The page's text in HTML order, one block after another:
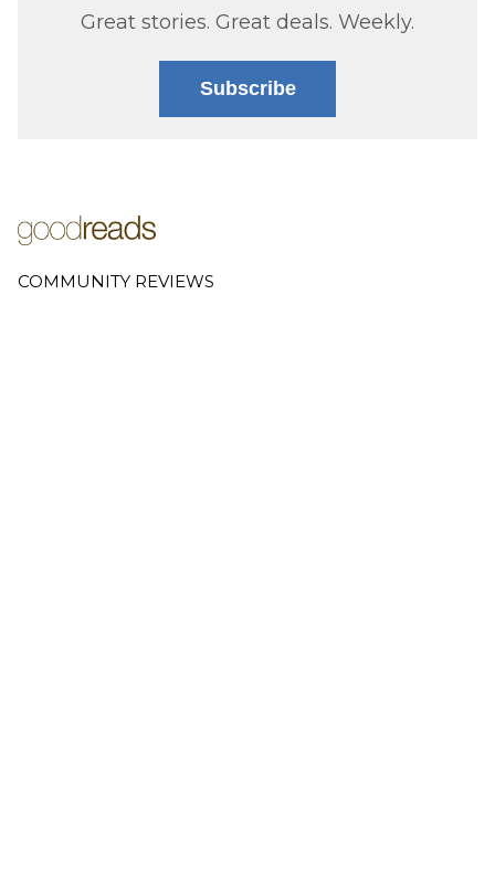
Great stories. Great deals. Weekly.
Subscribe
COMMUNITY REVIEWS